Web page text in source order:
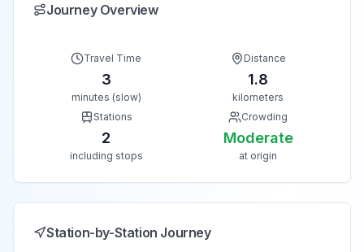
Journey Overview
Travel Time
3
minutes (slow)
Distance
1.8
kilometers
Stations
2
including stops
Crowding
Moderate
at origin
Station-by-Station Journey